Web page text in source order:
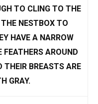
TO CLING TO THE
NESTBOX TO
HAVE A NARROW
FEATHERS AROUND
THEIR BREASTS ARE
GRAY.